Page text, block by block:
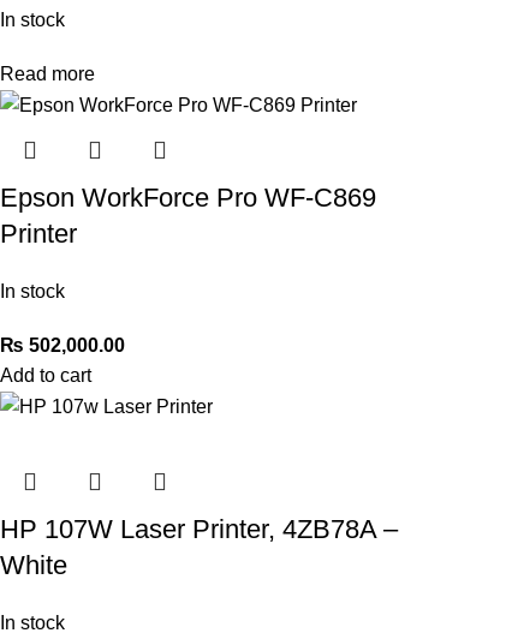
In stock
Read more
Epson WorkForce Pro WF-C869
Printer
In stock
₨ 502,000.00
Add to cart
HP 107W Laser Printer, 4ZB78A –
White
In stock